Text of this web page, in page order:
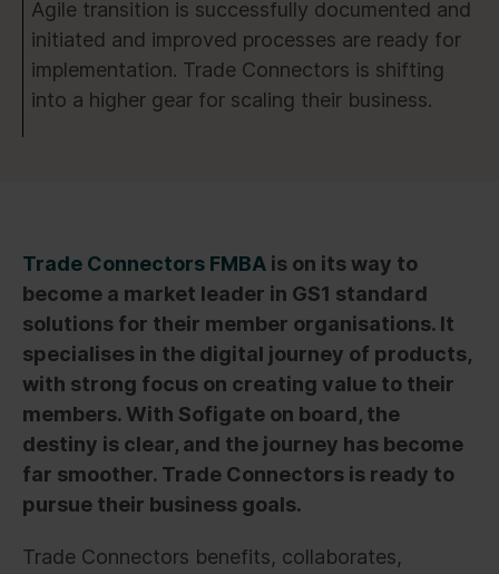
Agile transition is successfully documented and
initiated and improved processes are ready for
implementation. Trade Connectors is shifting
into a higher gear for scaling their business.
Trade Connectors FMBA is on its way to
become a market leader in GS1 standard
solutions for their member organisations. It
specialises in the digital journey of products,
with strong focus on creating value to their
members. With Sofigate on board, the
destiny is clear, and the journey has become
far smoother. Trade Connectors is ready to
pursue their business goals.
Trade Connectors benefits, collaborates,